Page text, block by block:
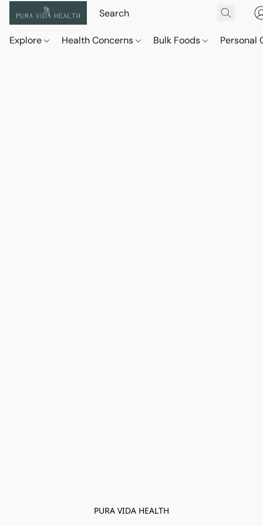
Explore Health Concerns Bulk Foods Personal
PURA VIDA HEALTH